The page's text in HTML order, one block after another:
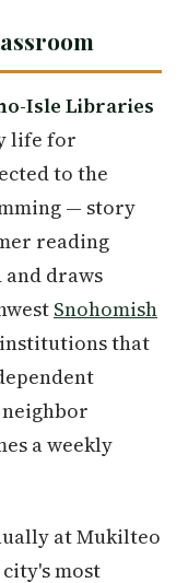
Isle Libraries
life for
to the
— story
reading
draws
Snohomish
institutions that
a weekly
at Mukilteo
most